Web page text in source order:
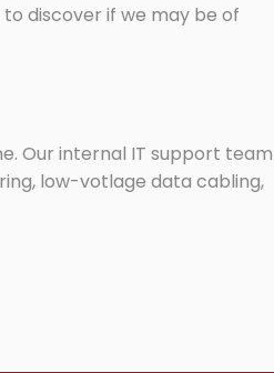
discover if we may be of
Our internal IT support team
low-votlage data cabling,